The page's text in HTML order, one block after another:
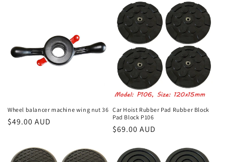
Wheel balancer machine wing nut 36
Regular
$49.00 AUD
Car Hoist Rubber Pad Rubber Block
Pad Block P106
Regular
$69.00 AUD